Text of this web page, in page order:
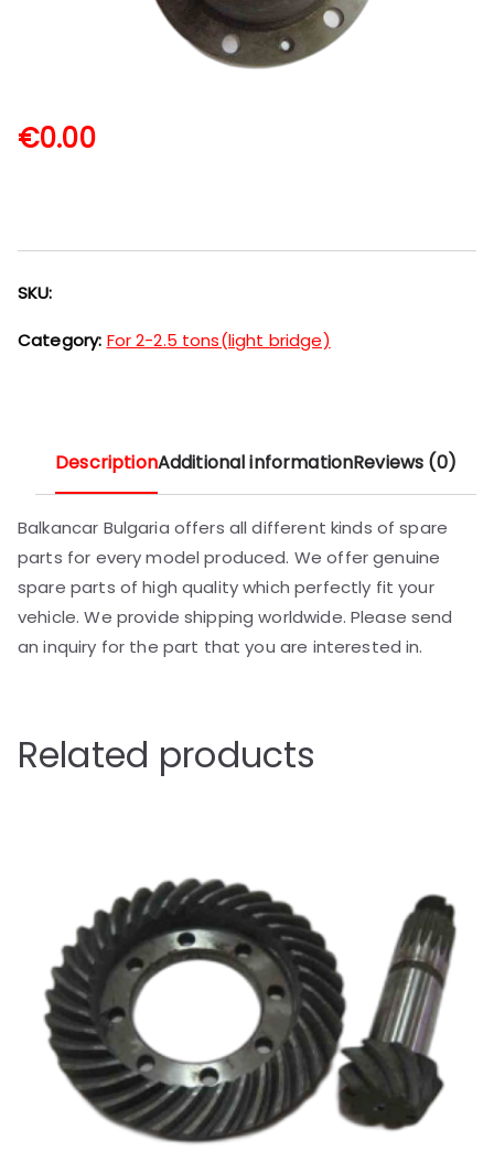
€0.00
SKU:
Category: For 2-2.5 tons(light bridge)
DescriptionAdditional informationReviews (0)
Balkancar Bulgaria offers all different kinds of spare
parts for every model produced. We offer genuine
spare parts of high quality which perfectly fit your
vehicle. We provide shipping worldwide. Please send
an inquiry for the part that you are interested in.
Related products